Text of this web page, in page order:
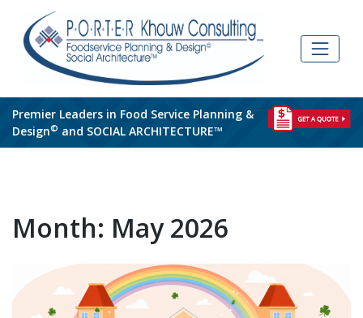
content
Premier Leaders in Food Service Planning &
Design© and SOCIAL ARCHITECTURE™
Month: May 2026